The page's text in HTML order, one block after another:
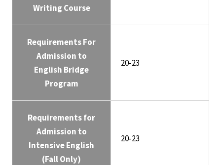
Writing Course
Requirements For
Admission to
English Bridge
Program
20-23
Requirements for
Admission to
Intensive English
(Fall Only)
20-23